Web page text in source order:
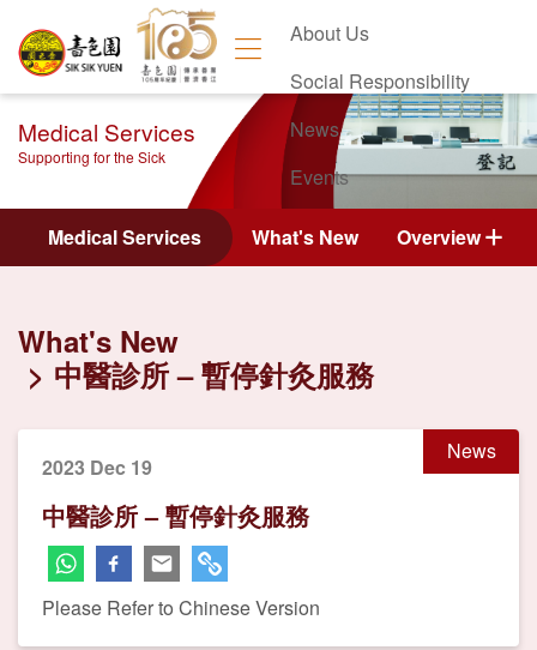
About Us
Social Responsibility
News
Events
Contact Us
Medical Services
Supporting for the Sick
Medical Services What's New Overview
What's New
中醫診所 – 暫停針灸服務
News
2023 Dec 19
中醫診所 – 暫停針灸服務
Please Refer to Chinese Version